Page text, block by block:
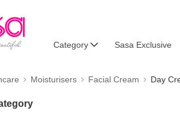
Category Sasa Exclusive
Moisturisers Facial Cream Day